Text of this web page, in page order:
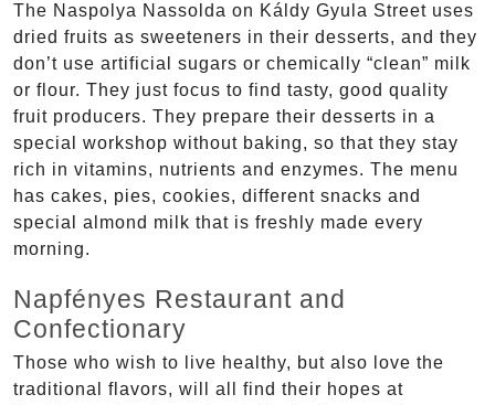
The Naspolya Nassolda on Káldy Gyula Street uses
dried fruits as sweeteners in their desserts, and they
don’t use artificial sugars or chemically “clean” milk
or flour. They just focus to find tasty, good quality
fruit producers. They prepare their desserts in a
special workshop without baking, so that they stay
rich in vitamins, nutrients and enzymes. The menu
has cakes, pies, cookies, different snacks and
special almond milk that is freshly made every
morning.
Napfényes Restaurant and
Confectionary
Those who wish to live healthy, but also love the
traditional flavors, will all find their hopes at